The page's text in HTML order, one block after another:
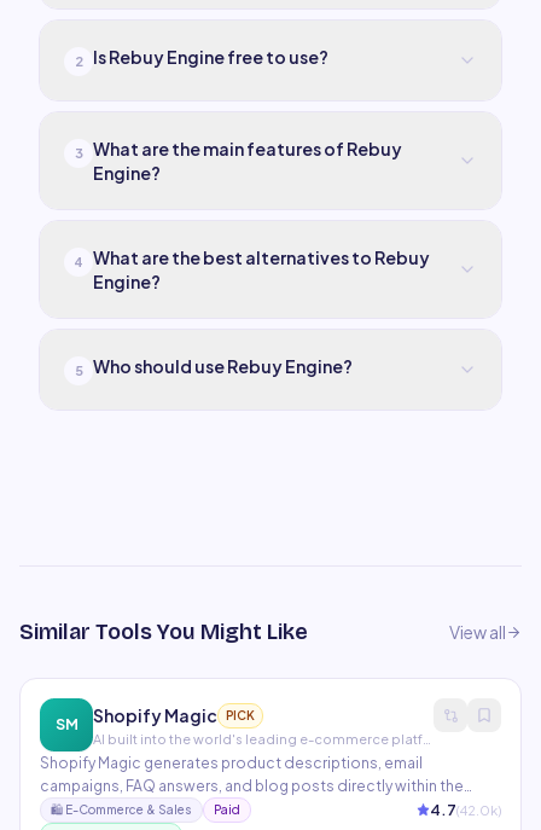
2 Is Rebuy Engine free to use?
3
What are the main features of Rebuy
Engine?
4
What are the best alternatives to Rebuy
Engine?
5 Who should use Rebuy Engine?
Similar Tools You Might Like View all
SM Shopify Magic PICK
Shopify Magic generates product descriptions, email
campaigns, FAQ answers, and blog posts directly within the
Shopify admin. Sidekick is Shopify's AI assistant that helps store
🛍️ E-Commerce & Sales Paid 4.7(42.0k)